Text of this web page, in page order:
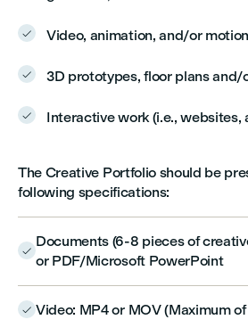
 Video, animation, and/or
 3D prototypes, floor plans and/
 Interactive work (i.e., websites,
The Creative Portfolio should be
following specifications:

Documents (6-8 pieces of
or PDF/Microsoft PowerPoint
 Video: MP4 or MOV (Maximum